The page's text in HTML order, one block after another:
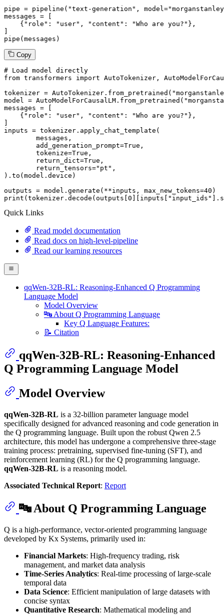
pipe = pipeline( "text-generation" , model=
messages = [
    {
"role" : "user" , "content" : "Who are you?" },
pipe(messages)
Copy
# Load model directly
from transformers import AutoTokenizer,
tokenizer = AutoTokenizer.from_pretrained(
model = AutoModelForCausalLM.from_pretrained(
messages = [
    {
"role" : "user" , "content" : "Who are you?" },
inputs = tokenizer.apply_chat_template(
	add_generation_prompt=
True ,
	tokenize=
True ,
	return_dict=
True ,
	return_tensors=
"pt" ,
).to(model.device)
outputs = model.generate(**inputs, max_new_tokens=40
print (tokenizer.decode(outputs[ 0 ][inputs[ "input_ids"
Quick Links
Read model documentation
Read docs on high-level-pipeline
Read our learning resources
qqWen-32B-RL: Reasoning-Enhanced Q Programming
Language Model
Model Overview
🔤 About Q Programming Language
Key Q Language Features:
📝 Citation
qqWen-32B-RL: Reasoning-Enhanced
Q Programming Language Model
Model Overview
qqWen-32B-RL is a 32-billion parameter language model
specifically designed for advanced reasoning and code generation in
the Q programming language. Built upon the robust Qwen 2.5
architecture, this model has undergone a comprehensive three-stage
training process: pretraining, supervised fine-tuning (SFT), and
reinforcement learning (RL) for the Q programming language.
qqWen-32B-RL is a reasoning model.
Associated Technical Report: Report
🔤 About Q Programming Language
Q is a high-performance, vector-oriented programming language
developed by Kx Systems, primarily used in:
Financial Markets: High-frequency trading, risk
management, and market data analysis
Time-Series Analytics: Real-time processing of large-scale
temporal data
Data Science: Efficient manipulation of large datasets with
concise syntax
Quantitative Research: Mathematical modeling and